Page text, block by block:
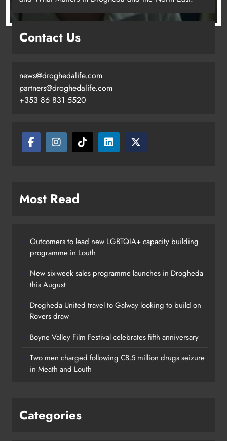
looking to build on Rovers draw
celebrates fifth anniversary
Contact Us
news@droghedalife.com
partners@droghedalife.com
+353 86 831 5520
Most Read
Outcomers to lead new LGBTQIA+ capacity building
programme in Louth
New six-week sales programme launches in Drogheda
this August
Drogheda United travel to Galway looking to build on
Rovers draw
Boyne Valley Film Festival celebrates fifth anniversary
Two men charged following €8.5 million drugs seizure
in Meath and Louth
Categories